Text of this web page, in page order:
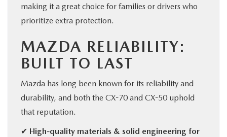
making it a great choice for families or drivers who
prioritize extra protection.
MAZDA RELIABILITY:
BUILT TO LAST
Mazda has long been known for its reliability and
durability, and both the CX-70 and CX-50 uphold
that reputation.
✔ High-quality materials & solid engineering for